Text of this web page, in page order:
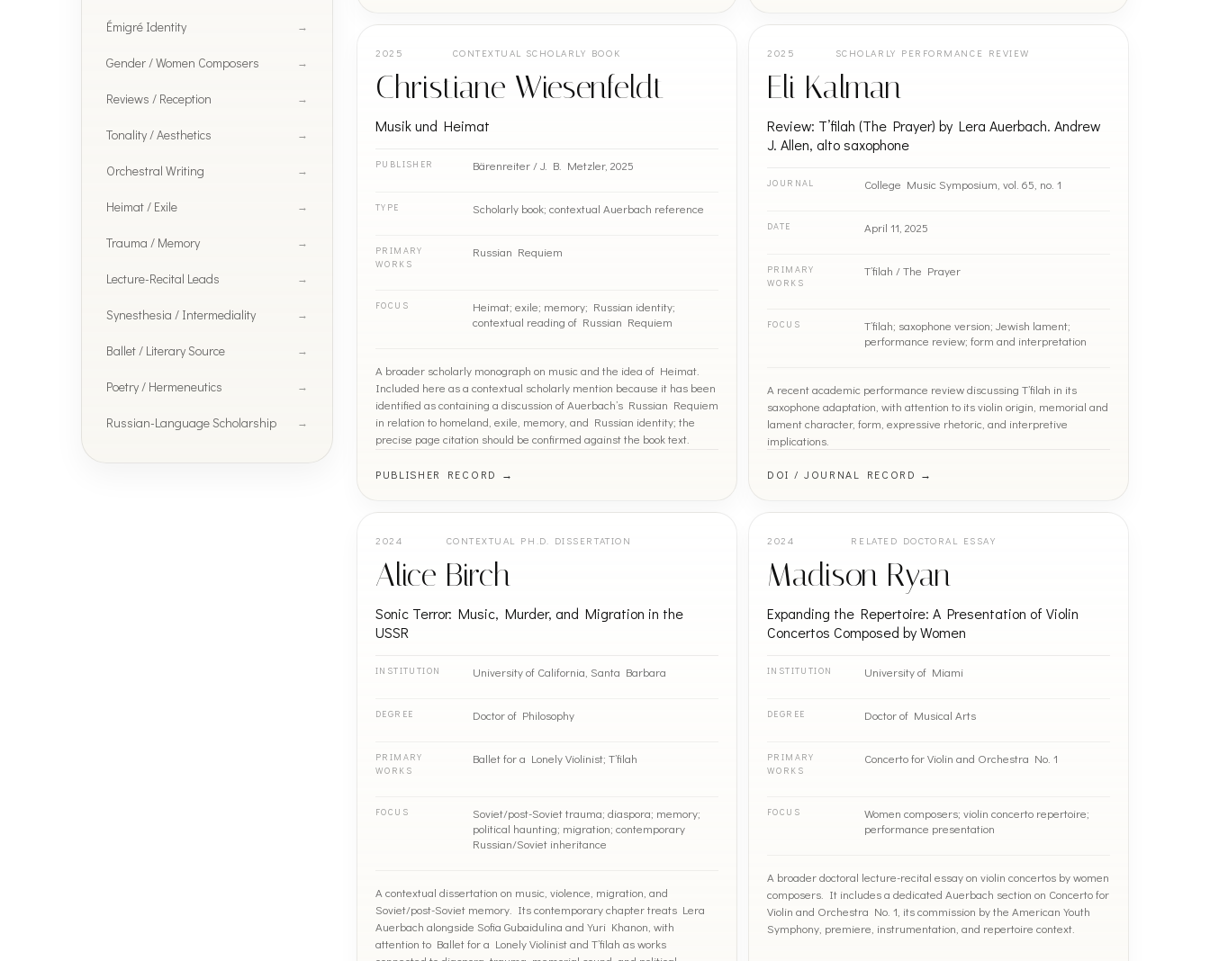
Émigré Identity
Gender / Women Composers
Reviews / Reception
Tonality / Aesthetics
Orchestral Writing
Heimat / Exile
Trauma / Memory
Lecture-Recital Leads
Synesthesia / Intermediality
Ballet / Literary Source
Poetry / Hermeneutics
Russian-Language Scholarship
2025 CONTEXTUAL SCHOLARLY BOOK
Christiane Wiesenfeldt
Musik und Heimat
PUBLISHER Bärenreiter / J. B. Metzler, 2025
TYPE Scholarly book; contextual Auerbach reference
PRIMARY
WORKS
Russian Requiem
FOCUS
Heimat; exile; memory; Russian identity;
contextual reading of Russian Requiem
A broader scholarly monograph on music and the idea of Heimat.
Included here as a contextual scholarly mention because it has been
identified as containing a discussion of Auerbach’s Russian Requiem
in relation to homeland, exile, memory, and Russian identity; the
precise page citation should be confirmed against the book text.
PUBLISHER RECORD →
2025 SCHOLARLY PERFORMANCE REVIEW
Eli Kalman
Review: T’filah (The Prayer) by Lera Auerbach. Andrew
J. Allen, alto saxophone
JOURNAL College Music Symposium, vol. 65, no. 1
DATE April 11, 2025
PRIMARY
WORKS
T’filah / The Prayer
FOCUS
T’filah; saxophone version; Jewish lament;
performance review; form and interpretation
A recent academic performance review discussing T’filah in its
saxophone adaptation, with attention to its violin origin, memorial and
lament character, form, expressive rhetoric, and interpretive
implications.
DOI / JOURNAL RECORD →
2024 CONTEXTUAL PH.D. DISSERTATION
Alice Birch
Sonic Terror: Music, Murder, and Migration in the
USSR
INSTITUTION University of California, Santa Barbara
DEGREE Doctor of Philosophy
PRIMARY
WORKS
Ballet for a Lonely Violinist; T’filah
FOCUS
Soviet/post-Soviet trauma; diaspora; memory;
political haunting; migration; contemporary
Russian/Soviet inheritance
A contextual dissertation on music, violence, migration, and
Soviet/post-Soviet memory. Its contemporary chapter treats Lera
Auerbach alongside Sofia Gubaidulina and Yuri Khanon, with
attention to Ballet for a Lonely Violinist and T’filah as works
2024 RELATED DOCTORAL ESSAY
Madison Ryan
Expanding the Repertoire: A Presentation of Violin
Concertos Composed by Women
INSTITUTION University of Miami
DEGREE Doctor of Musical Arts
PRIMARY
WORKS
Concerto for Violin and Orchestra No. 1
FOCUS
Women composers; violin concerto repertoire;
performance presentation
A broader doctoral lecture-recital essay on violin concertos by women
composers. It includes a dedicated Auerbach section on Concerto for
Violin and Orchestra No. 1, its commission by the American Youth
Symphony, premiere, instrumentation, and repertoire context.